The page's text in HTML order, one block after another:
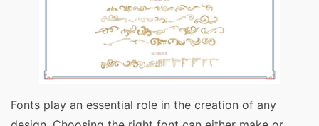
Fonts play an essential role in the creation of any